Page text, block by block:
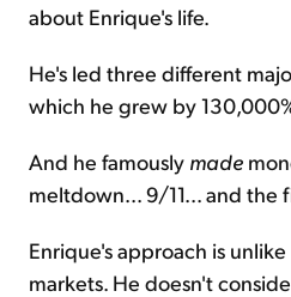
about Enrique's life.
He's led three different
which he grew by
And he famously made
meltdown... 9/11... and the
Enrique's approach is unlike
markets. He doesn't